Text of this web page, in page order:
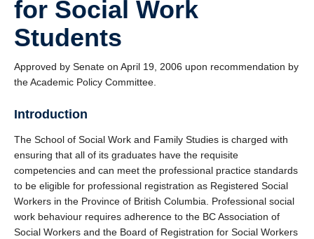
for Social Work
Students
Approved by Senate on April 19, 2006 upon recommendation by
the Academic Policy Committee.
Introduction
The School of Social Work and Family Studies is charged with
ensuring that all of its graduates have the requisite
competencies and can meet the professional practice standards
to be eligible for professional registration as Registered Social
Workers in the Province of British Columbia. Professional social
work behaviour requires adherence to the BC Association of
Social Workers and the Board of Registration for Social Workers